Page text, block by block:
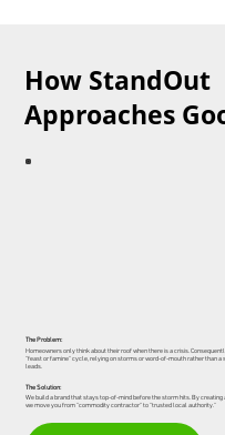
​How StandOut
Approaches
The Problem:
Homeowners only think about their roof when there is a crisis.
"feast or famine" cycle, relying on storms or word-of-mouth rather than a
leads.
The Solution:
We build a brand that stays top-of-mind before the storm hits. By
we move you from "commodity contractor" to "trusted local authority."